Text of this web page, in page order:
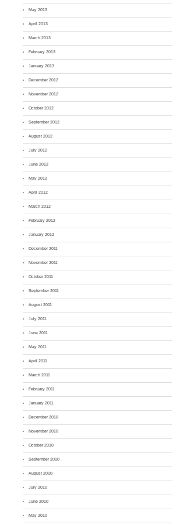
May 2013
April 2013
March 2013
February 2013
January 2013
December 2012
November 2012
October 2012
September 2012
August 2012
July 2012
June 2012
May 2012
April 2012
March 2012
February 2012
January 2012
December 2011
November 2011
October 2011
September 2011
August 2011
July 2011
June 2011
May 2011
April 2011
March 2011
February 2011
January 2011
December 2010
November 2010
October 2010
September 2010
August 2010
July 2010
June 2010
May 2010